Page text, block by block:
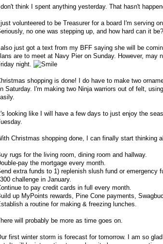
I don't think I spent anything yesterday. That hasn't
I just volunteered to be Treasurer for a board I'm serving
no one was stepping up, and how hard can it
I also just got a text from my BFF saying she will be
are to meet at Navy Pier on Sunday. However, may
night.
shopping is done! I do have to make two
Saturday. I'm making two Ninja warriors out of felt,
looking like I will have a few days to just enjoy the
Christmas shopping done, I can finally start thinking
rugs for the living room, dining room and hallway.
pay the mortgage every month.
extra funds to 1) replenish slush fund or emergency
challenge in January.
to pay credit cards in full every month.
up MyPoints rewards, Pine Cone payments,
a routine for making & freezing lunches.
will probably be more as time goes on.
first winter storm is forecast for tomorrow. I am so